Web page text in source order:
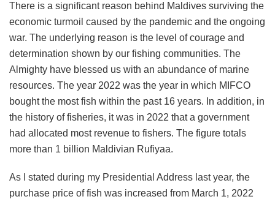
There is a significant reason behind Maldives surviving the
economic turmoil caused by the pandemic and the ongoing
war. The underlying reason is the level of courage and
determination shown by our fishing communities. The
Almighty have blessed us with an abundance of marine
resources. The year 2022 was the year in which MIFCO
bought the most fish within the past 16 years. In addition, in
the history of fisheries, it was in 2022 that a government
had allocated most revenue to fishers. The figure totals
more than 1 billion Maldivian Rufiyaa.
As I stated during my Presidential Address last year, the
purchase price of fish was increased from March 1, 2022